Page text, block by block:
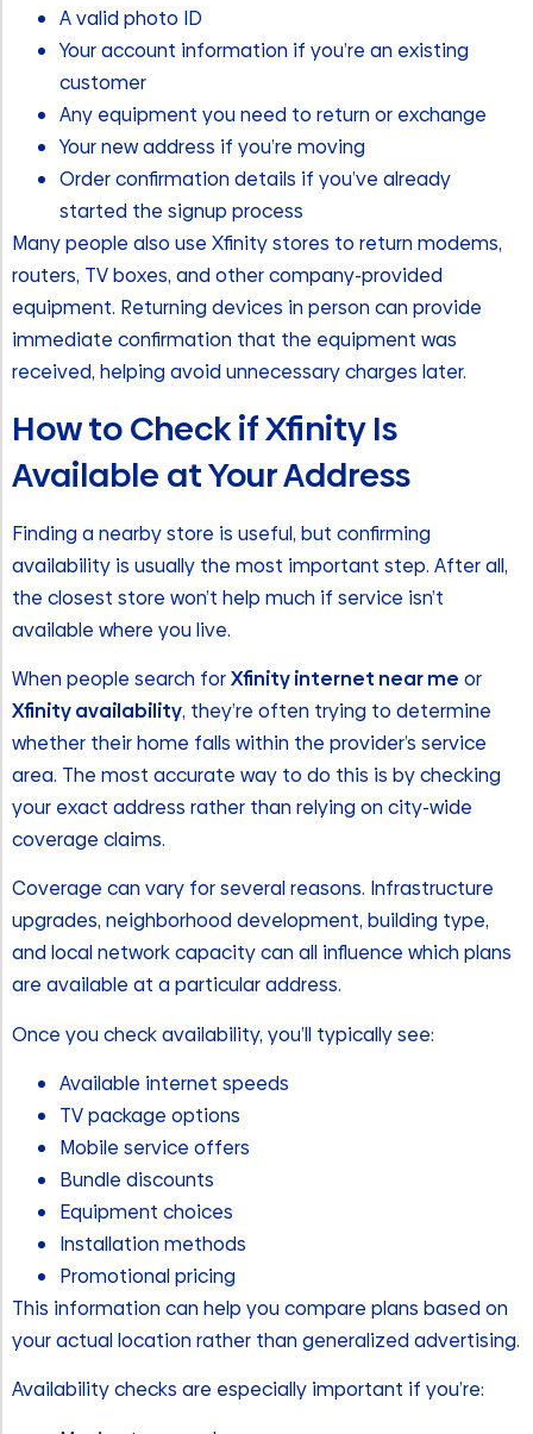
A valid photo ID
Your account information if you’re an existing
customer
Any equipment you need to return or exchange
Your new address if you’re moving
Order confirmation details if you’ve already
started the signup process
Many people also use Xfinity stores to return modems,
routers, TV boxes, and other company-provided
equipment. Returning devices in person can provide
immediate confirmation that the equipment was
received, helping avoid unnecessary charges later.
How to Check if Xfinity Is
Available at Your Address
Finding a nearby store is useful, but confirming
availability is usually the most important step. After all,
the closest store won’t help much if service isn’t
available where you live.
When people search forXfinity internet near me or
Xfinity availability, they’re often trying to determine
whether their home falls within the provider’s service
area. The most accurate way to do this is by checking
your exact address rather than relying on city-wide
coverage claims.
Coverage can vary for several reasons. Infrastructure
upgrades, neighborhood development, building type,
and local network capacity can all influence which plans
are available at a particular address.
Once you check availability, you’ll typically see:
Available internet speeds
TV package options
Mobile service offers
Bundle discounts
Equipment choices
Installation methods
Promotional pricing
This information can help you compare plans based on
your actual location rather than generalized advertising.
Availability checks are especially important if you’re: